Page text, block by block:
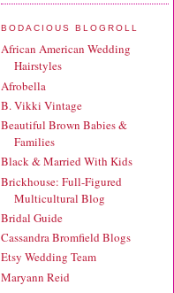
BODACIOUS BLOGROLL
African American Wedding
Hairstyles
Afrobella
B. Vikki Vintage
Beautiful Brown Babies &
Families
Black & Married With Kids
Brickhouse: Full-Figured
Multicultural Blog
Bridal Guide
Cassandra Bromfield Blogs
Etsy Wedding Team
Maryann Reid